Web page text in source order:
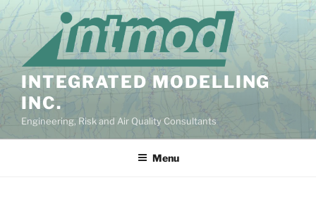
Skip
to
content
INTEGRATED MODELLING
INC.
Engineering, Risk and Air Quality Consultants
Menu